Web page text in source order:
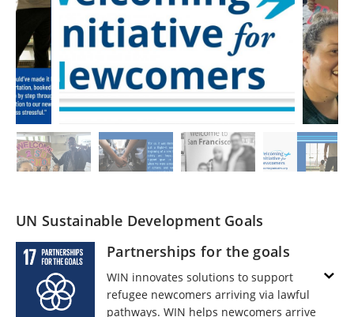
UN Sustainable Development Goals
Partnerships for the goals
WIN innovates solutions to support
refugee newcomers arriving via lawful
pathways. WIN helps newcomers arrive